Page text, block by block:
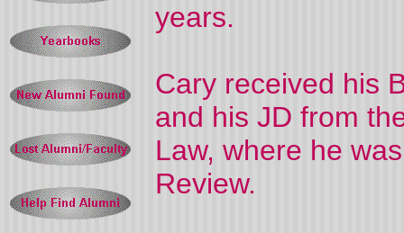
years.
Cary received his
and his JD from
Law, where he
Review.